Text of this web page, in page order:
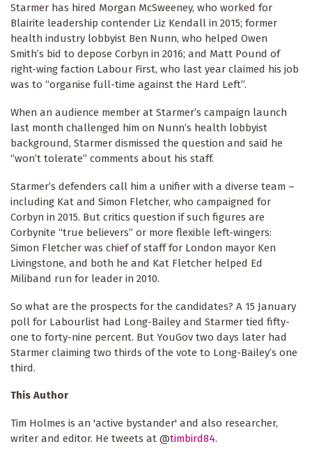
Starmer has hired Morgan McSweeney, who worked for
Blairite leadership contender Liz Kendall in 2015; former
health industry lobbyist Ben Nunn, who helped Owen
Smith’s bid to depose Corbyn in 2016; and Matt Pound of
right-wing faction Labour First, who last year claimed his job
was to “organise full-time against the Hard Left”.
When an audience member at Starmer’s campaign launch
last month challenged him on Nunn’s health lobbyist
background, Starmer dismissed the question and said he
“won’t tolerate” comments about his staff.
Starmer’s defenders call him a unifier with a diverse team –
including Kat and Simon Fletcher, who campaigned for
Corbyn in 2015. But critics question if such figures are
Corbynite “true believers” or more flexible left-wingers:
Simon Fletcher was chief of staff for London mayor Ken
Livingstone, and both he and Kat Fletcher helped Ed
Miliband run for leader in 2010.
So what are the prospects for the candidates? A 15 January
poll for Labourlist had Long-Bailey and Starmer tied fifty-
one to forty-nine percent. But YouGov two days later had
Starmer claiming two thirds of the vote to Long-Bailey’s one
third.
This Author
Tim Holmes is an 'active bystander' and also researcher,
writer and editor. He tweets at @timbird84.